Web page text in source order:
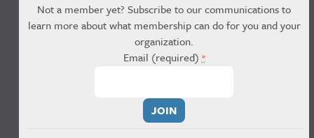
Not a member yet? Subscribe to our communications to
learn more about what membership can do for you and your
organization.
Email (required) *